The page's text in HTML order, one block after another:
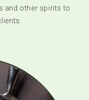
and other spirits to